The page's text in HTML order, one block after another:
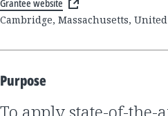
Grantee website
Cambridge, Massachusetts, United
Purpose